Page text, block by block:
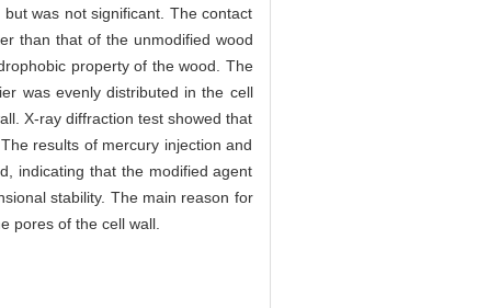
was not significant. The contact
than that of the unmodified wood
property of the wood. The
was evenly distributed in the cell
X-ray diffraction test showed that
results of mercury injection and
indicating that the modified agent
stability. The main reason for
pores of the cell wall.